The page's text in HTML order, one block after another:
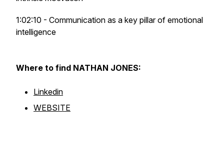
1:02:10 - Communication as a key pillar of emotional
intelligence
Where to find NATHAN JONES:
Linkedin
WEBSITE